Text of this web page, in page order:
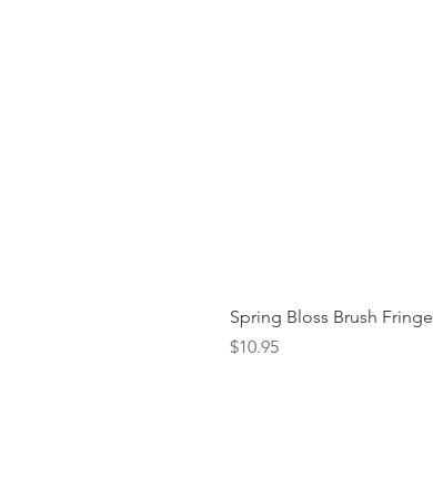
Spring Bloss Brush Fringe
Price
$10.95